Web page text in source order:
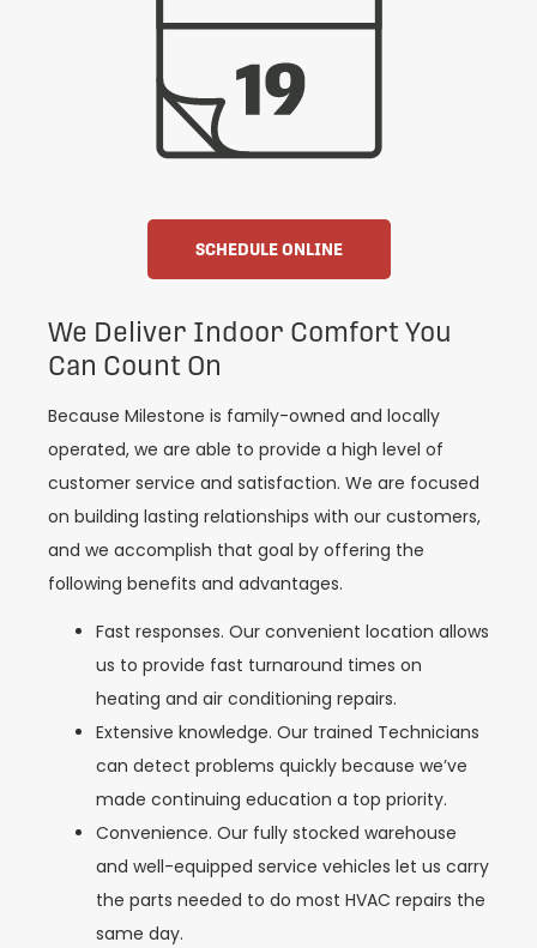
SCHEDULE ONLINE
We Deliver Indoor Comfort You
Can Count On
Because Milestone is family-owned and locally
operated, we are able to provide a high level of
customer service and satisfaction. We are focused
on building lasting relationships with our customers,
and we accomplish that goal by offering the
following benefits and advantages.
Fast responses. Our convenient location allows
us to provide fast turnaround times on
heating and air conditioning repairs.
Extensive knowledge. Our trained Technicians
can detect problems quickly because we’ve
made continuing education a top priority.
Convenience. Our fully stocked warehouse
and well-equipped service vehicles let us carry
the parts needed to do most HVAC repairs the
same day.